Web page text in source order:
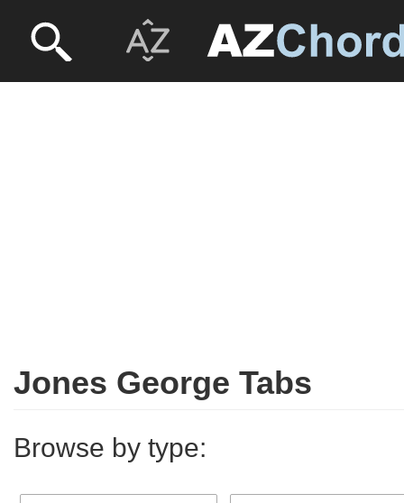
Jones George Tabs
Browse by type: